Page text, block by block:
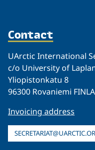
Contact
UArctic International
c/o University of
Yliopistonkatu 8
96300 Rovaniemi
Invoicing address